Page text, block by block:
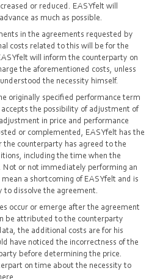
or reduced. EASYfelt will
as much as possible.
in the agreements requested by
costs related to this will be for the
will inform the counterparty on
the aforementioned costs, unless
the necessity himself.
originally specified performance term
the possibility of adjustment of
in price and performance
or complemented, EASYfelt has the
counterparty has agreed to the
including the time when the
or not immediately performing an
a shortcoming of EASYfelt and is
dissolve the agreement.
occur or emerge after the agreement
be attributed to the counterparty
the additional costs are for his
have noticed the incorrectness of the
before determining the price.
on time about the necessity to